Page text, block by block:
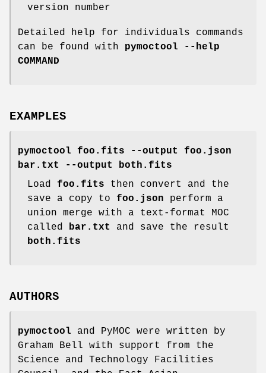
version number
Detailed help for individuals commands
can be found with pymoctool --help
COMMAND
EXAMPLES
pymoctool foo.fits --output foo.json
bar.txt --output both.fits
Load foo.fits then convert and the
save a copy to foo.json perform a
union merge with a text-format MOC
called bar.txt
and save the result
both.fits
AUTHORS
pymoctool and PyMOC were written by
Graham Bell with support from the
Science and Technology Facilities